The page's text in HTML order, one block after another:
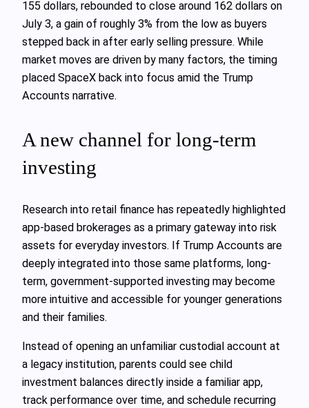
155 dollars, rebounded to close around 162 dollars on
July 3, a gain of roughly 3% from the low as buyers
stepped back in after early selling pressure. While
market moves are driven by many factors, the timing
placed SpaceX back into focus amid the Trump
Accounts narrative.
A new channel for long-term
investing
Research into retail finance has repeatedly highlighted
app-based brokerages as a primary gateway into risk
assets for everyday investors. If Trump Accounts are
deeply integrated into those same platforms, long-
term, government-supported investing may become
more intuitive and accessible for younger generations
and their families.
Instead of opening an unfamiliar custodial account at
a legacy institution, parents could see child
investment balances directly inside a familiar app,
track performance over time, and schedule recurring